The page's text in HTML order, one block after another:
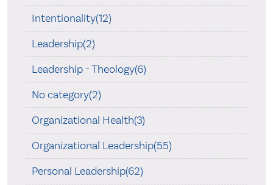
Intentionality(12)
Leadership(2)
Leadership - Theology(6)
No category(2)
Organizational Health(3)
Organizational Leadership(55)
Personal Leadership(62)